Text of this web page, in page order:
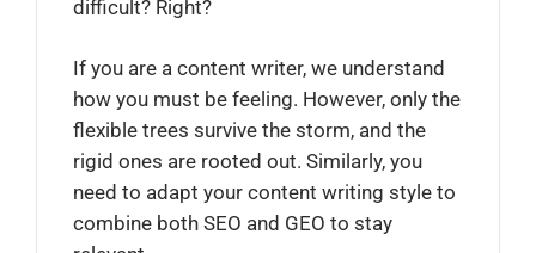
difficult? Right?
If you are a content writer, we understand
how you must be feeling. However, only the
flexible trees survive the storm, and the
rigid ones are rooted out. Similarly, you
need to adapt your content writing style to
combine both SEO and GEO to stay